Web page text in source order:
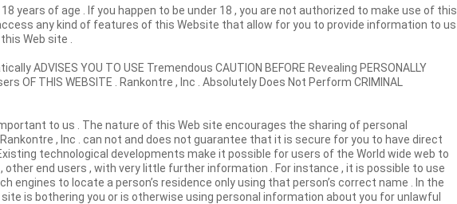
years of age . If you happen to be under 18 , you are not authorized to make use of this
any kind of features of this Website that allow for you to provide information to us
Web site .
ADVISES YOU TO USE Tremendous CAUTION BEFORE Revealing PERSONALLY
OF THIS WEBSITE . Rankontre , Inc . Absolutely Does Not Perform CRIMINAL
to us . The nature of this Web site encourages the sharing of personal
, Inc . can not and does not guarantee that it is secure for you to have direct
technological developments make it possible for users of the World wide web to
end users , with very little further information . For instance , it is possible to use
engines to locate a person’s residence only using that person’s correct name . In the
is bothering you or is otherwise using personal information about you for unlawful